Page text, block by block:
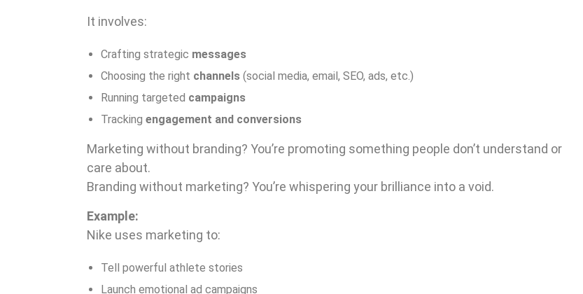
It involves:
Crafting strategic messages
Choosing the right channels (social media, email, SEO, ads, etc.)
Running targeted campaigns
Tracking engagement and conversions
Marketing without branding? You’re promoting something people don’t understand or
care about.
Branding without marketing? You’re whispering your brilliance into a void.
Example:
Nike uses marketing to:
Tell powerful athlete stories
Launch emotional ad campaigns